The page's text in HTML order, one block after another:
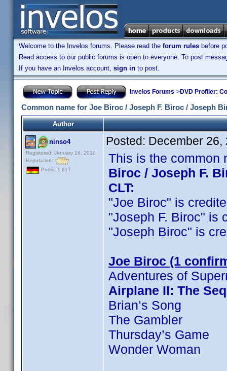
Welcome to the Invelos forums. Please read the forum rules before
Read access to our public forums is open to everyone. To post
If you have an Invelos account, sign in to post.
Invelos Forums->DVD Profiler:
Common name for Joe Biroc / Joseph F. Biroc / Joseph
Author
ninso4
Registered: January 16, 2010
Reputation:
Posts: 1,617
Posted: December 26,
This is the common
Biroc / Joseph F.
CLT:
"Joe Biroc" is
"Joseph F. Biroc" is
"Joseph Biroc" is
Joe Biroc (1
Adventures of
Airplane II: The
Brian’s Song
The Gambler
Thursday’s Game
Wonder Woman